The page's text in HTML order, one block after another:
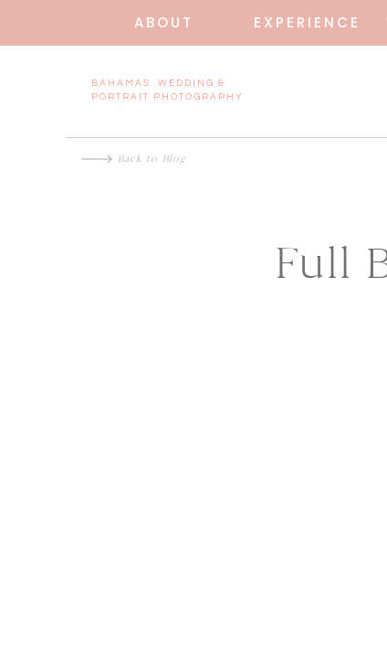
ABOUT EXPERIENCE
BAHAMAS WEDDING &
PORTRAIT PHOTOGRAPHY
Back to Blog
Full